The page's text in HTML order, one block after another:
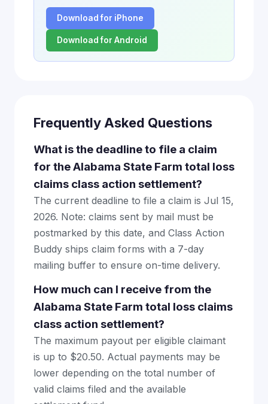
Download for iPhone
Download for Android
Frequently Asked Questions
What is the deadline to file a claim
for the Alabama State Farm total loss
claims class action settlement?
The current deadline to file a claim is Jul 15,
2026. Note: claims sent by mail must be
postmarked by this date, and Class Action
Buddy ships claim forms with a 7-day
mailing buffer to ensure on-time delivery.
How much can I receive from the
Alabama State Farm total loss claims
class action settlement?
The maximum payout per eligible claimant
is up to $20.50. Actual payments may be
lower depending on the total number of
valid claims filed and the available